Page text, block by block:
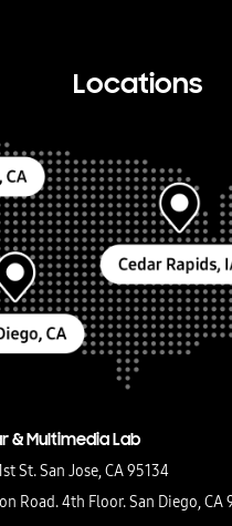
Locations
& Multimedia Lab
St. San Jose, CA 95134
Road. 4th Floor. San Diego, CA